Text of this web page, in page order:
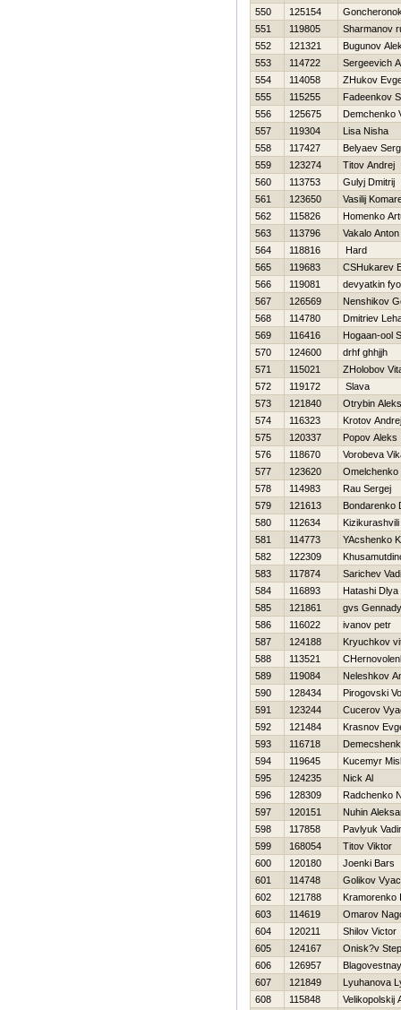
550 125154
551
119805
Sharmanov
552
121321
Bugunov
553
114722
Sergeevich
554
114058
ZHukov
555
115255
Fadeenkov
556
125675
Demchenko
557
119304
Lisa Nisha
558
117427
Belyaev
559
123274
Titov Andrej
560
113753
Gulyj Dmitrij
561
123650
Vasilij
562
115826
Homenko
563
113796
Vakalo Anton
564
118816
Hard
565
119683
CSHukarev
566
119081
devyatkin
567
126569
Nenshikov
568
114780
Dmitriev
569
116416
Нogaan-ool
570
124600
drhf ghhjjh
571
115021
ZHolobov
572
119172
Slava
573
121840
Otrybin
574
116323
Krotov Andrej
575
120337
Popov Aleks
576
118670
Vorobeva
577
123620
Omelchenko
578
114983
Rau Sergej
579
121613
Bondarenko
580
112634
581
114773
YAcshenko
582
122309
583
117874
Sarichev
584
116893
Нatashi Dlya
585
121861
gvs Gennady
586
116022
ivanov petr
587
124188
Kryuchkov
588
113521
589
119084
Neleshkov
590
128434
Pirogovski
591
123244
Cucerov
592
121484
Krasnov
593
116718
594
119645
Kucemyr
595
124235
Nick Al
596
128309
Radchenko
597
120151
Nuhin
598
117858
Pavlyuk
599
168054
Titov Viktor
600
120180
Joenki Bars
601
114748
Golikov
602
121788
Kramorenko
603
114619
Omarov
604
120211
Shilov Victor
605
124167
Onisk?v
606
126957
607
121849
Lyuhanova
608
115848
Velikopolskij